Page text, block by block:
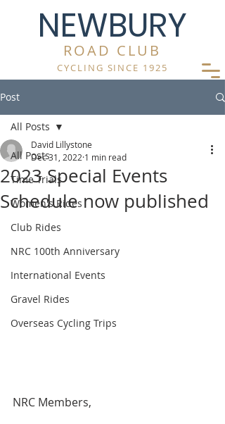
NEWBURY
ROAD CLUB
CYCLING SINCE 1925
Post
All Posts
Time Trials
Women's Rides
Club Rides
NRC 100th Anniversary
International Events
Gravel Rides
Overseas Cycling Trips
All Posts
2023 Special Events
Schedule now published
David Lillystone
Dec 31, 2022 1 min read
NRC Members,